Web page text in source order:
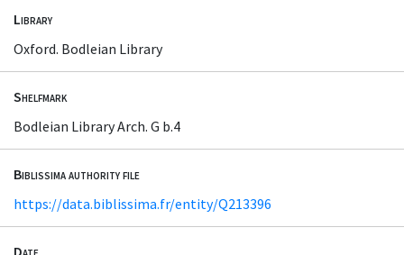
Library
Oxford. Bodleian Library
Shelfmark
Bodleian Library Arch. G b.4
Biblissima authority file
https://data.biblissima.fr/entity/Q213396